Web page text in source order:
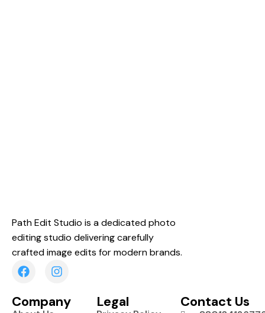
Path Edit Studio is a dedicated photo
editing studio delivering carefully
crafted image edits for modern brands.
Company Legal Contact Us